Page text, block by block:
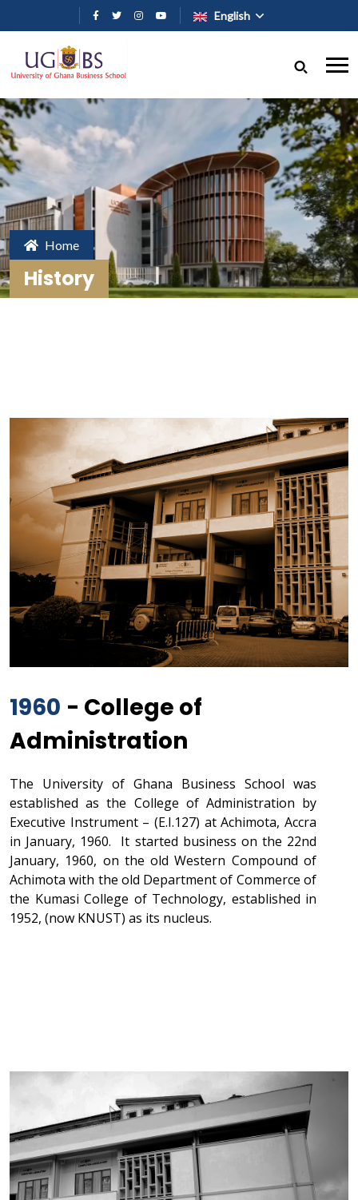
Skip to main content
English
Home
History
1960 - College of
Administration
The University of Ghana Business School was
established as the College of Administration by
Executive Instrument – (E.I.127) at Achimota, Accra
in January, 1960. It started business on the 22nd
January, 1960, on the old Western Compound of
Achimota with the old Department of Commerce of
the Kumasi College of Technology, established in
1952, (now KNUST) as its nucleus.